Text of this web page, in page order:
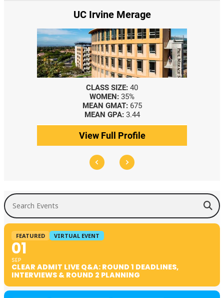
UC Irvine Merage
CLASS SIZE: 40
WOMEN: 35%
MEAN GMAT: 675
MEAN GPA: 3.44
View Full Profile
Search Events
FEATURED VIRTUAL EVENT
01
SEP
CLEAR ADMIT LIVE Q&A: ROUND 1 DEADLINES,
INTERVIEWS & ROUND 2 PLANNING